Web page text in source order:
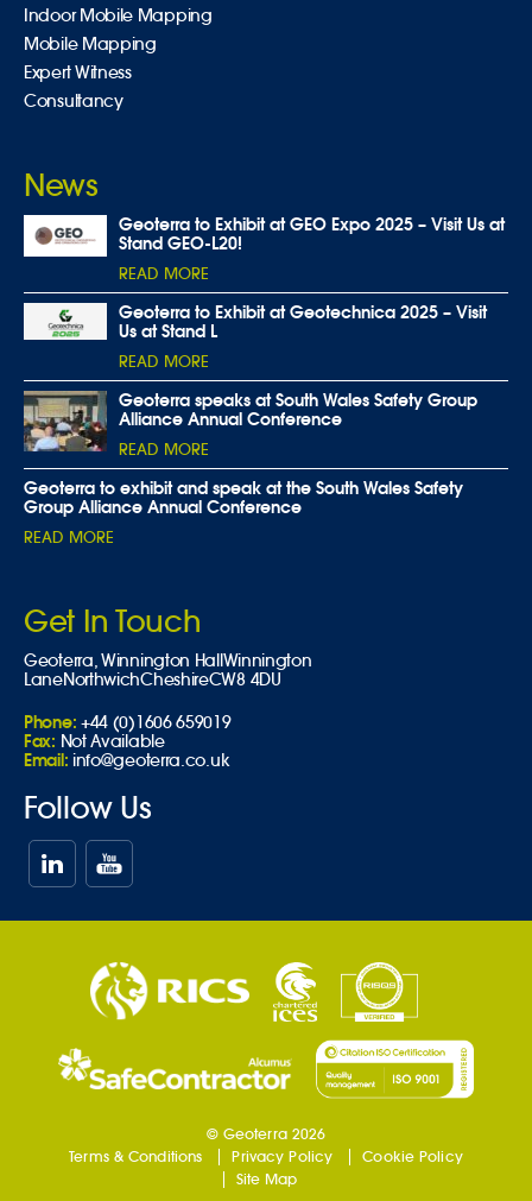
Indoor Mobile Mapping
Mobile Mapping
Expert Witness
Consultancy
News
Geoterra to Exhibit at GEO Expo 2025 – Visit Us at
Stand GEO-L20!
READ MORE
Geoterra to Exhibit at Geotechnica 2025 – Visit
Us at Stand L
READ MORE
Geoterra speaks at South Wales Safety Group
Alliance Annual Conference
READ MORE
Geoterra to exhibit and speak at the South Wales Safety
Group Alliance Annual Conference
READ MORE
Get In Touch
Geoterra,Winnington HallWinnington
LaneNorthwichCheshireCW8 4DU
Phone: +44 (0)1606 659019
Fax: Not Available
Email: info@geoterra.co.uk
Follow Us
© Geoterra 2026
Terms & Conditions
Privacy Policy
Cookie Policy
Site Map